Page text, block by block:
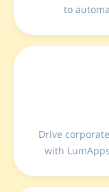
to
analytics and
Drive
with